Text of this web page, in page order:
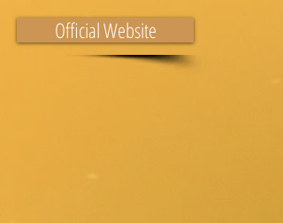
Official Website